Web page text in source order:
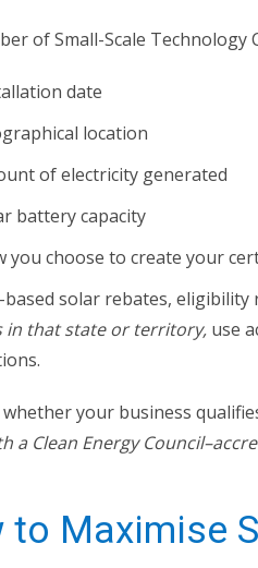
of Small-Scale Technology
date
location
of electricity generated
battery capacity
you choose to create your
based solar rebates,
in that state or territory, use
whether your business
a Clean Energy
to Maximise